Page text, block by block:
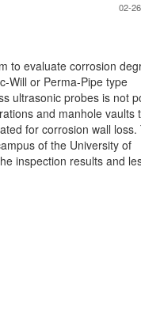
02-
to evaluate corrosion
Will or Perma-Pipe type
ultrasonic probes is not
and manhole vaults
for corrosion wall loss.
of the University of
inspection results and